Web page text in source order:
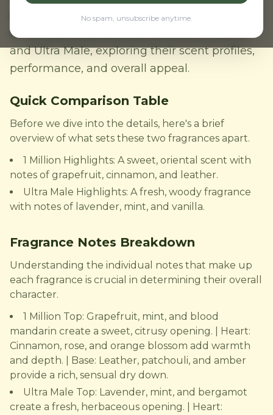
No spam, unsubscribe anytime.
one reigns supreme? In this comparison, we'll
delve into the differences between 1 Million
and Ultra Male, exploring their scent profiles,
performance, and overall appeal.
Quick Comparison Table
Before we dive into the details, here's a brief
overview of what sets these two fragrances apart.
1 Million Highlights: A sweet, oriental scent with
notes of grapefruit, cinnamon, and leather.
Ultra Male Highlights: A fresh, woody fragrance
with notes of lavender, mint, and vanilla.
Fragrance Notes Breakdown
Understanding the individual notes that make up
each fragrance is crucial in determining their overall
character.
1 Million Top: Grapefruit, mint, and blood
mandarin create a sweet, citrusy opening. | Heart:
Cinnamon, rose, and orange blossom add warmth
and depth. | Base: Leather, patchouli, and amber
provide a rich, sensual dry down.
Ultra Male Top: Lavender, mint, and bergamot
create a fresh, herbaceous opening. | Heart: